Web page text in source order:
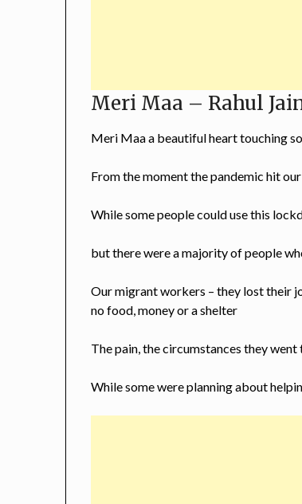
Meri Maa – Rahul
Meri Maa a beautiful heart touching
From the moment the pandemic hit
While some people could use this
but there were a majority of people
Our migrant workers – they lost their
no food, money or a shelter
The pain, the circumstances they
While some were planning about